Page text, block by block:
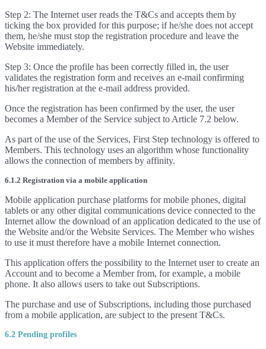
Step 2: The Internet user reads the T&Cs and accepts them by
ticking the box provided for this purpose; if he/she does not accept
them, he/she must stop the registration procedure and leave the
Website immediately.
Step 3: Once the profile has been correctly filled in, the user
validates the registration form and receives an e-mail confirming
his/her registration at the e-mail address provided.
Once the registration has been confirmed by the user, the user
becomes a Member of the Service subject to Article 7.2 below.
As part of the use of the Services, First Step technology is offered to
Members. This technology uses an algorithm whose functionality
allows the connection of members by affinity.
6.1.2 Registration via a mobile application
Mobile application purchase platforms for mobile phones, digital
tablets or any other digital communications device connected to the
Internet allow the download of an application dedicated to the use of
the Website and/or the Website Services. The Member who wishes
to use it must therefore have a mobile Internet connection.
This application offers the possibility to the Internet user to create an
Account and to become a Member from, for example, a mobile
phone. It also allows users to take out Subscriptions.
The purchase and use of Subscriptions, including those purchased
from a mobile application, are subject to the present T&Cs.
6.2 Pending profiles